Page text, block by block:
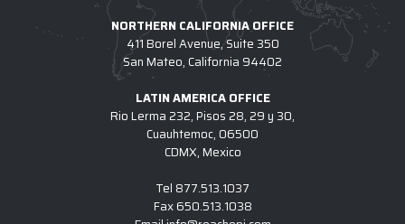
NORTHERN CALIFORNIA OFFICE
411 Borel Avenue, Suite 350
San Mateo, California 94402
LATIN AMERICA OFFICE
Rio Lerma 232, Pisos 28, 29 y 30,
Cuauhtemoc, 06500
CDMX, Mexico
Tel 877.513.1037
Fax650.513.1038